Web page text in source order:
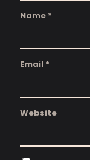
Name *
Email *
Website